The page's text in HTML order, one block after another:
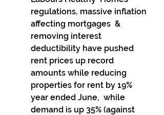
regulations, massive inflation
affecting mortgages  &
removing interest
deductibility have pushed
rent prices up record
amounts while reducing
properties for rent by 19%
year ended June,  while
demand is up 35% (against